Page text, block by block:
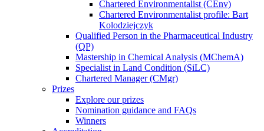
Chartered Environmentalist (CEnv)
Chartered Environmentalist profile: Bart
Kolodziejczyk
Qualified Person in the Pharmaceutical Industry
(QP)
Mastership in Chemical Analysis (MChemA)
Specialist in Land Condition (SiLC)
Chartered Manager (CMgr)
Prizes
Explore our prizes
Nomination guidance and FAQs
Winners